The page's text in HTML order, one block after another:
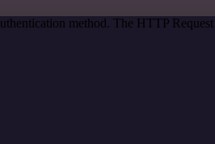
method. The HTTP